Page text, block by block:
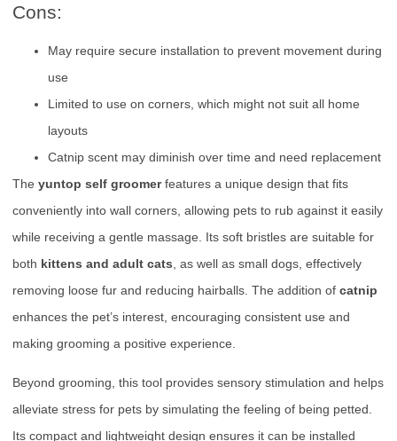
Cons:
May require secure installation to prevent movement during
use
Limited to use on corners, which might not suit all home
layouts
Catnip scent may diminish over time and need replacement
The yuntop self groomerfeatures a unique design that fits
conveniently into wall corners, allowing pets to rub against it easily
while receiving a gentle massage. Its soft bristles are suitable for
both kittens and adult cats , as well as small dogs, effectively
removing loose fur and reducing hairballs. The addition of catnip
enhances the pet’s interest, encouraging consistent use and
making grooming a positive experience.
Beyond grooming, this tool provides sensory stimulation and helps
alleviate stress for pets by simulating the feeling of being petted.
Its compact and lightweight design ensures it can be installed